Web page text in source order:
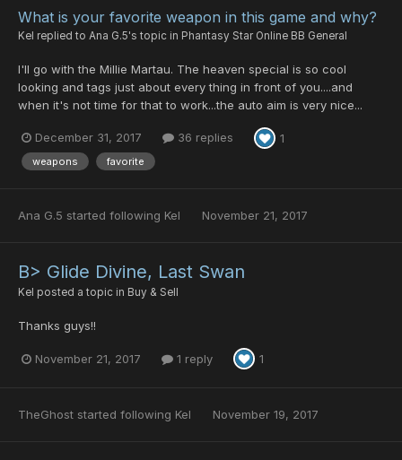
What is your favorite weapon in this game and why?
Kel replied to Ana G.5's topic in Phantasy Star Online BB General
I'll go with the Millie Martau. The heaven special is so cool
looking and tags just about every thing in front of you....and
when it's not time for that to work...the auto aim is very nice...
December 31, 2017 36 replies 1
weapons favorite
Ana G.5 started following Kel November 21, 2017
B> Glide Divine, Last Swan
Kel posted a topic in Buy & Sell
Thanks guys!!
November 21, 2017 1 reply 1
TheGhost started following Kel November 19, 2017